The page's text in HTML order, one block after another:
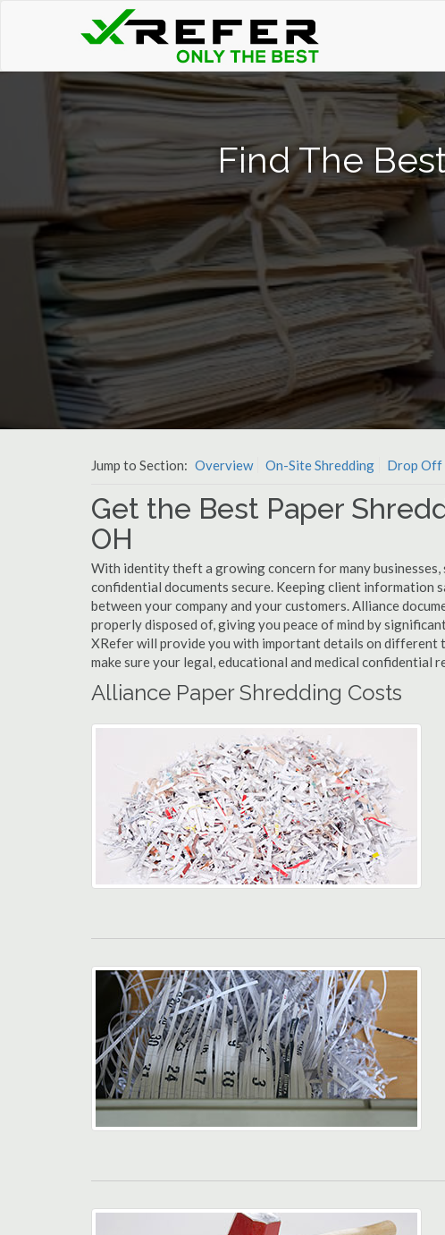
Find The
Jump to Section: Overview On-Site Shredding Drop Off
Get the Best Paper
OH
With identity theft a growing concern for many businesses,
confidential documents secure. Keeping client information
between your company and your customers. Alliance
properly disposed of, giving you peace of mind by
XRefer will provide you with important details on different
make sure your legal, educational and medical confidential
Alliance Paper Shredding Costs